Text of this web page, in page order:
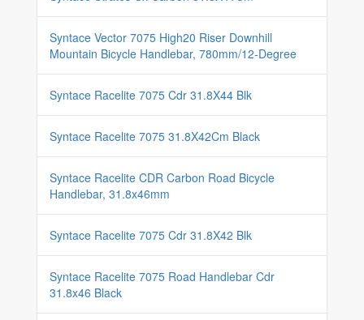
Syntace Vector 7075 High20 Riser Downhill
Mountain Bicycle Handlebar, 780mm/12-Degree
Syntace Racelite 7075 Cdr 31.8X44 Blk
Syntace Racelite 7075 31.8X42Cm Black
Syntace Racelite CDR Carbon Road Bicycle
Handlebar, 31.8x46mm
Syntace Racelite 7075 Cdr 31.8X42 Blk
Syntace Racelite 7075 Road Handlebar Cdr
31.8x46 Black